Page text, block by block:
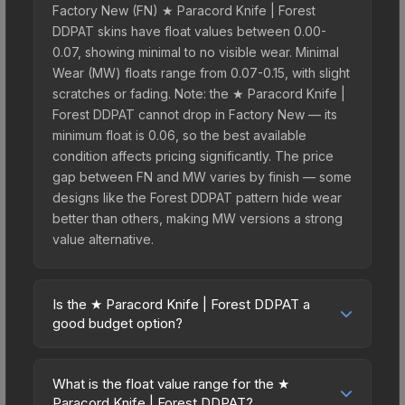
Factory New (FN) ★ Paracord Knife | Forest
DDPAT skins have float values between 0.00-
0.07, showing minimal to no visible wear. Minimal
Wear (MW) floats range from 0.07-0.15, with slight
scratches or fading. Note: the ★ Paracord Knife |
Forest DDPAT cannot drop in Factory New — its
minimum float is 0.06, so the best available
condition affects pricing significantly. The price
gap between FN and MW varies by finish — some
designs like the Forest DDPAT pattern hide wear
better than others, making MW versions a strong
value alternative.
Is the ★ Paracord Knife | Forest DDPAT a
good budget option?
excellent budget-friendly choice. Priced
affordably, it offers the Forest DDPAT aesthetic
What is the float value range for the ★